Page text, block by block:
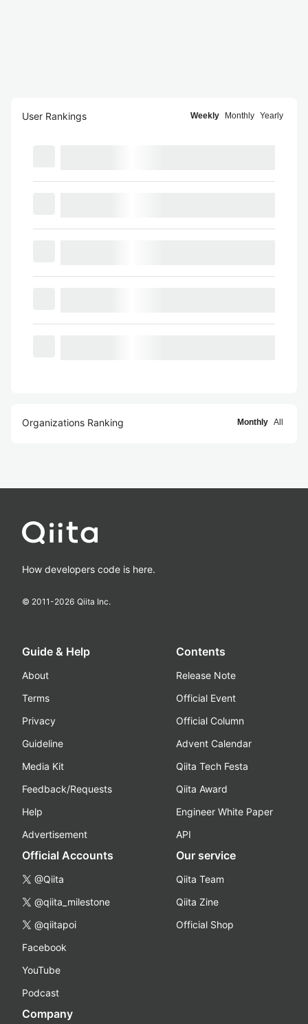
User Rankings Weekly Monthly Yearly
Organizations Ranking Monthly All
How developers code is here.
© 2011-2026 Qiita Inc.
Guide & Help
About
Terms
Privacy
Guideline
Media Kit
Feedback/Requests
Help
Advertisement
Contents
Release Note
Official Event
Official Column
Advent Calendar
Qiita Tech Festa
Qiita Award
Engineer White Paper
API
Official Accounts
@Qiita
@qiita_milestone
@qiitapoi
Facebook
YouTube
Podcast
Our service
Qiita Team
Qiita Zine
Official Shop
Company